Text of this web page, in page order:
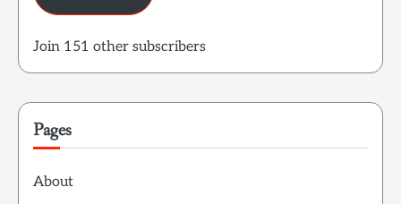
Join 151 other subscribers
Pages
About